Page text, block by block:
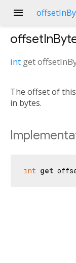
menu
int get
The offset of
in bytes.
int get